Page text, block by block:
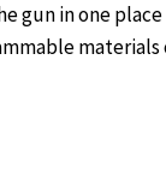
gun in one